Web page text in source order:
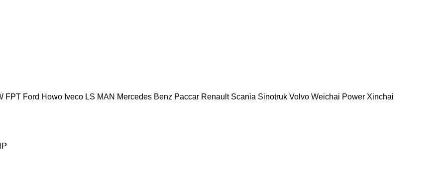
FPT Ford Howo Iveco LS MAN Mercedes Benz Paccar Renault Scania Sinotruk Volvo Weichai Power Xinchai